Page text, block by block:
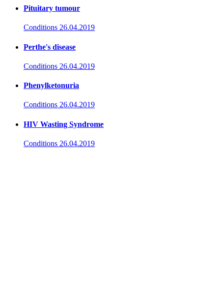
Pituitary tumour
Conditions 26.04.2019
Perthe's disease
Conditions 26.04.2019
Phenylketonuria
Conditions 26.04.2019
HIV Wasting Syndrome
Conditions 26.04.2019